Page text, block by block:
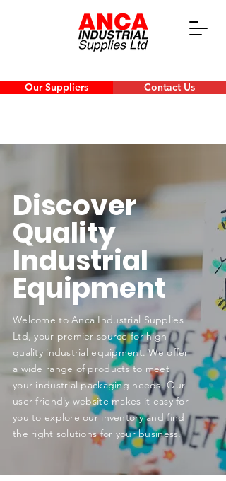
Our Suppliers Contact Us
Discover
Quality
Industrial
Equipment
Welcome to Anca Industrial Supplies
Ltd, your premier source for high-
quality industrial equipment. We offer
a wide range of products to meet
your industrial packaging needs. Our
user-friendly website makes it easy for
you to explore our inventory and find
the right solutions for your business.